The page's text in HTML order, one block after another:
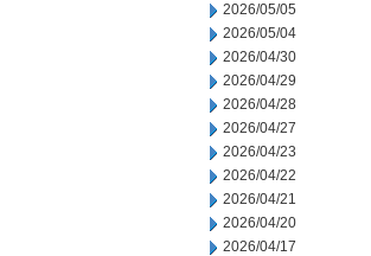
2026/05/05
2026/05/04
2026/04/30
2026/04/29
2026/04/28
2026/04/27
2026/04/23
2026/04/22
2026/04/21
2026/04/20
2026/04/17